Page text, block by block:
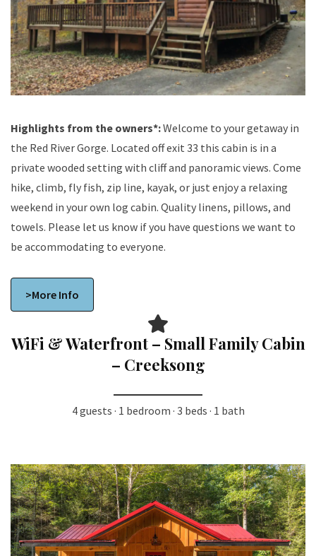
Highlights from the owners*:
the Red River Gorge. Located off exit 33 this cabin is in a
private wooded setting with cliff and panoramic views. Come
hike, climb, fly fish, zip line, kayak, or just enjoy a relaxing
weekend in your own log cabin. Quality linens, pillows, and
towels. Please let us know if you have questions we want to
be accommodating to everyone.
>More Info
WiFi & Waterfront – Small Family Cabin
– Creeksong
4 guests · 1 bedroom · 3 beds · 1 bath